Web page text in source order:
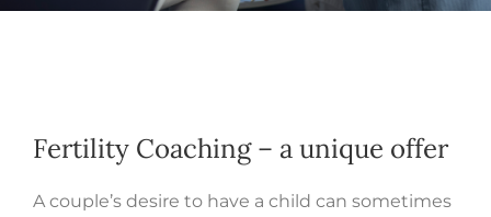
Fertility Coaching – a unique offer
A couple’s desire to have a child can sometimes